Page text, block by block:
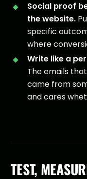
Social proof
the website.
specific
where
Write like a
The emails
came from
and cares
TEST,